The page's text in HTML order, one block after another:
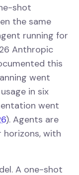
shot
the same
running for
Anthropic
this
went
in six
went
). Agents are
with
A one-shot